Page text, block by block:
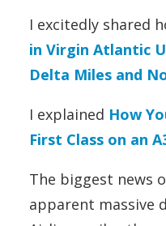
I excitedly shared
in Virgin Atlantic
Delta Miles and
I explained How
First Class on an
The biggest news
apparent massive